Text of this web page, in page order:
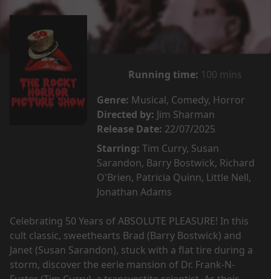
Running time: 100 mins
Genre: Musical, Comedy, Horror
Directed by: Jim Sharman
Release Date: 22/07/2025
Starring: Tim Curry, Susan
Sarandon, Barry Bostwick, Richard
O'Brien, Patricia Quinn, Little Nell,
Jonathan Adams
Celebrating 50 Years of ABSOLUTE PLEASURE! In this
cult classic, sweethearts Brad (Barry Bostwick) and
Janet (Susan Sarandon), stuck with a flat tire during a
storm, discover the eerie mansion of Dr. Frank-N-